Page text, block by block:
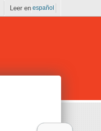
Leer en español